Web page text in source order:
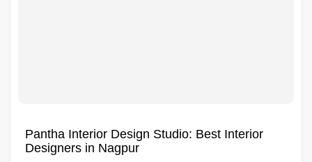
Pantha Interior Design Studio: Best Interior
Designers in Nagpur